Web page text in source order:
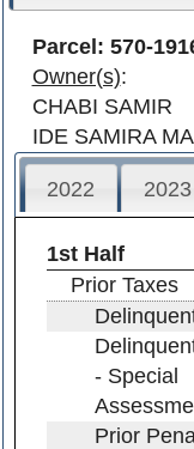
Parcel: 570-
Owner(s):
CHABI SAMIR
IDE SAMIRA
2022 2023
1st Half
Prior Taxes
- Special
Prior